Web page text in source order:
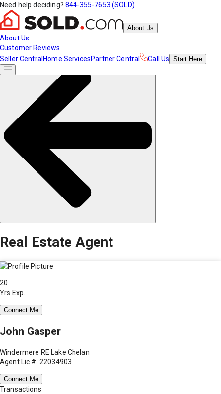
Need help deciding? 844-355-7653 (SOLD)
About Us
About Us
Customer Reviews
Seller Central Home ServicesPartner Central Call Us Start Here
Real Estate Agent
20
Yrs Exp.
Connect Me
John Gasper
Windermere RE Lake Chelan
Agent Lic #: 22034903
Connect Me
Transactions